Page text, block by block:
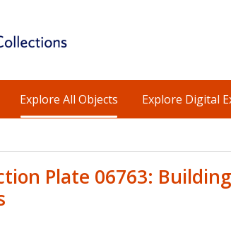
Explore All Objects Explore Digital
Plate 06763: Building